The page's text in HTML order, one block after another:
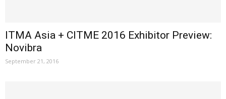
ITMA Asia + CITME 2016 Exhibitor Preview:
Novibra
September 21, 2016